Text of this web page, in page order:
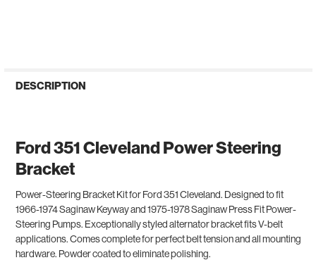
DESCRIPTION
Ford 351 Cleveland Power Steering
Bracket
Power-Steering BracketKit for Ford 351 Cleveland. Designed to fit
1966-1974 Saginaw Keyway and 1975-1978 Saginaw Press Fit Power-
Steering Pumps. Exceptionally styled alternator bracket fits V-belt
applications. Comes complete for perfect belt tension and all mounting
hardware. Powder coated to eliminate polishing.